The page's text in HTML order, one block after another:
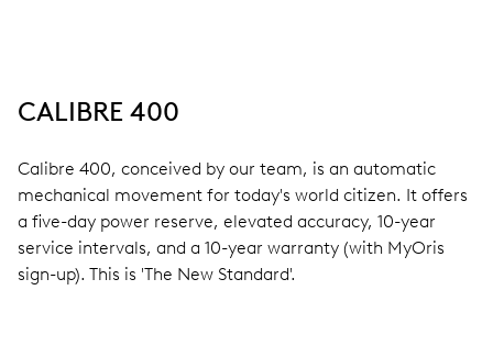
CALIBRE 400
Calibre 400, conceived by our team, is an automatic
mechanical movement for today's world citizen. It offers
a five-day power reserve, elevated accuracy, 10-year
service intervals, and a 10-year warranty (with MyOris
sign-up). This is 'The New Standard'.